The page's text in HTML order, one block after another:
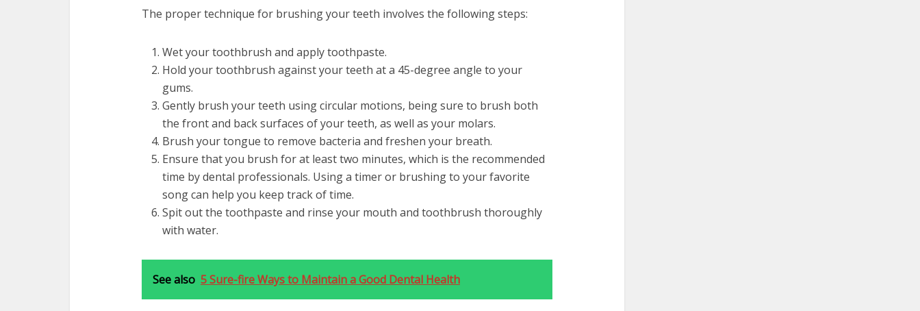
The proper technique for brushing your teeth involves the following steps:
Wet your toothbrush and apply toothpaste.
Hold your toothbrush against your teeth at a 45-degree angle to your
gums.
Gently brush your teeth using circular motions, being sure to brush both
the front and back surfaces of your teeth, as well as your molars.
Brush your tongue to remove bacteria and freshen your breath.
Ensure that you brush for at least two minutes, which is the recommended
time by dental professionals. Using a timer or brushing to your favorite
song can help you keep track of time.
Spit out the toothpaste and rinse your mouth and toothbrush thoroughly
with water.
See also 5 Sure-fire Ways to Maintain a Good Dental Health